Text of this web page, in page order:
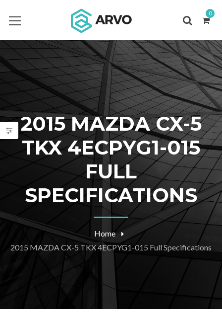
0
2015 MAZDA CX-5
TKX 4ECPYG1-015
FULL
SPECIFICATIONS
Home
2015 MAZDA CX-5 TKX 4ECPYG1-015 Full Specifications